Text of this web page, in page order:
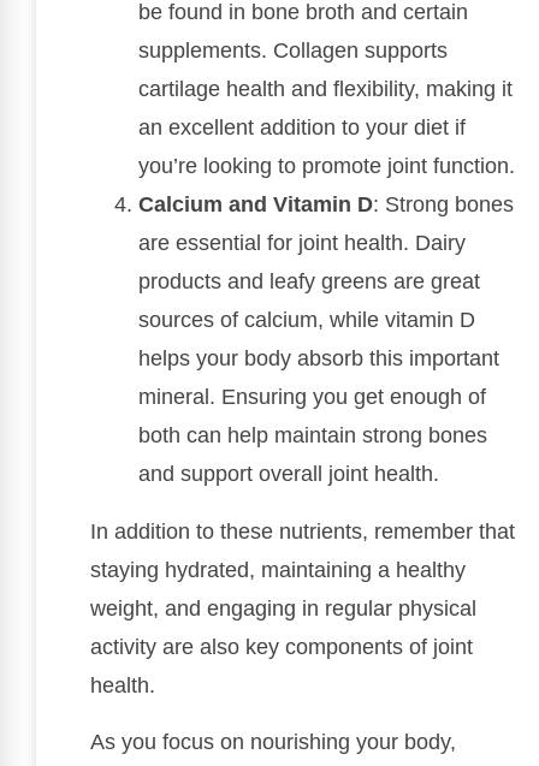
be found in bone broth and certain
supplements. Collagen supports
cartilage health and flexibility, making it
an excellent addition to your diet if
you’re looking to promote joint function.
Calcium and Vitamin D: Strong bones
are essential for joint health. Dairy
products and leafy greens are great
sources of calcium, while vitamin D
helps your body absorb this important
mineral. Ensuring you get enough of
both can help maintain strong bones
and support overall joint health.
In addition to these nutrients, remember that
staying hydrated, maintaining a healthy
weight, and engaging in regular physical
activity are also key components of joint
health.
As you focus on nourishing your body,